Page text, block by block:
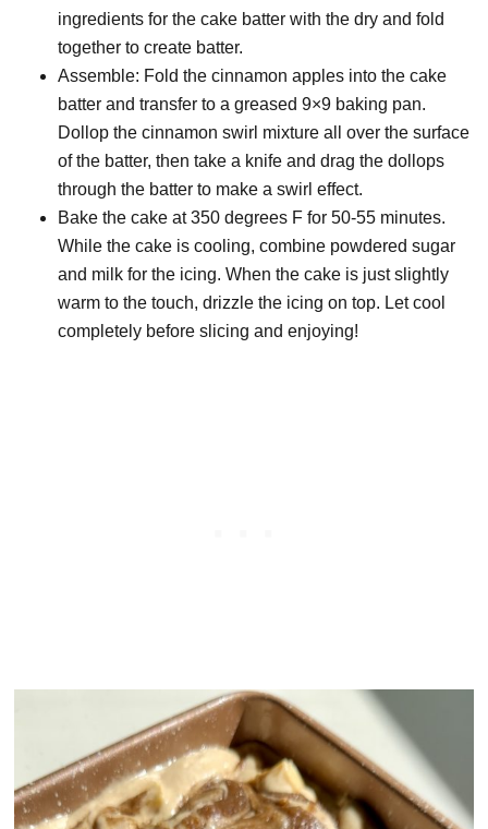
ingredients for the cake batter with the dry and fold
together to create batter.
Assemble: Fold the cinnamon apples into the cake
batter and transfer to a greased 9×9 baking pan.
Dollop the cinnamon swirl mixture all over the surface
of the batter, then take a knife and drag the dollops
through the batter to make a swirl effect.
Bake the cake at 350 degrees F for 50-55 minutes.
While the cake is cooling, combine powdered sugar
and milk for the icing. When the cake is just slightly
warm to the touch, drizzle the icing on top. Let cool
completely before slicing and enjoying!